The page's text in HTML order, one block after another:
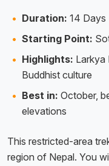
Duration: 14 Days
Starting Point:
Highlights: Larkya
Buddhist culture
Best in: October,
elevations
This restricted-area
region of Nepal. You